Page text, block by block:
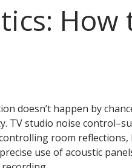
How
doesn’t happen by
TV studio noise
room
use of acoustic